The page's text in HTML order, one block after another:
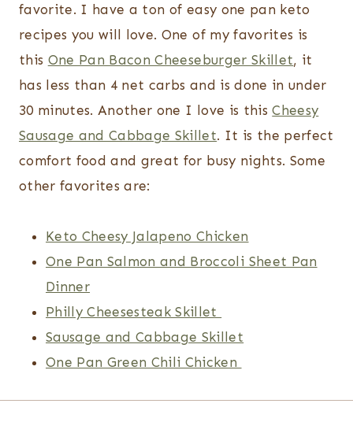
favorite. I have a ton of easy one pan keto
recipes you will love. One of my favorites is
this One Pan Bacon Cheeseburger Skillet, it
has less than 4 net carbs and is done in under
30 minutes. Another one I love is thisCheesy
Sausage and Cabbage Skillet. It is the perfect
comfort food and great for busy nights. Some
other favorites are:
Keto Cheesy Jalapeno Chicken
One Pan Salmon and Broccoli Sheet Pan
Dinner
Philly Cheesesteak Skillet
Sausage and Cabbage Skillet
One Pan Green Chili Chicken